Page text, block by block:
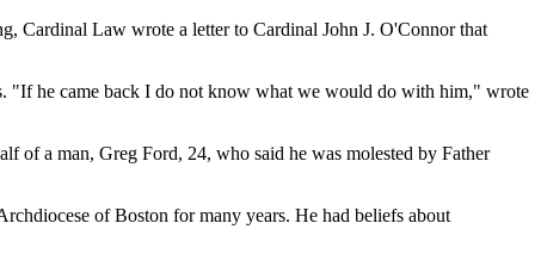
Cardinal Law wrote a letter to Cardinal John J. O'Connor that
"If he came back I do not know what we would do with him," wrote
of a man, Greg Ford, 24, who said he was molested by Father
of Boston for many years. He had beliefs about